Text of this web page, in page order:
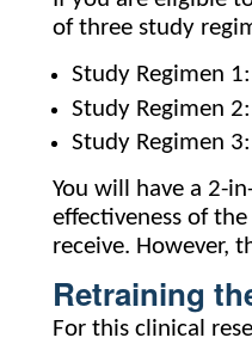
of three study
Study Regimen
Study Regimen
Study Regimen
You will have a 2-
effectiveness of
receive. However,
Retraining
For this clinical